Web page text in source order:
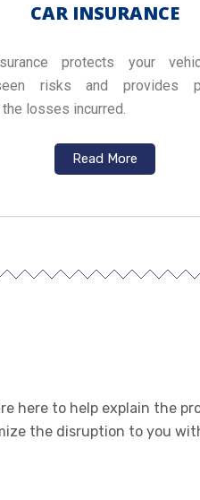
CAR INSURANCE
protects your
risks and provides
losses incurred.
Read More
here to help explain the
the disruption to you